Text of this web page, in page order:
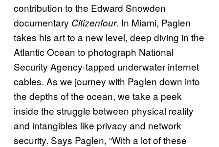
contribution to the Edward Snowden
documentary Citizenfour. In Miami, Paglen
takes his art to a new level, deep diving in the
Atlantic Ocean to photograph National
Security Agency-tapped underwater internet
cables. As we journey with Paglen down into
the depths of the ocean, we take a peek
inside the struggle between physical reality
and intangibles like privacy and network
security. Says Paglen, “With a lot of these